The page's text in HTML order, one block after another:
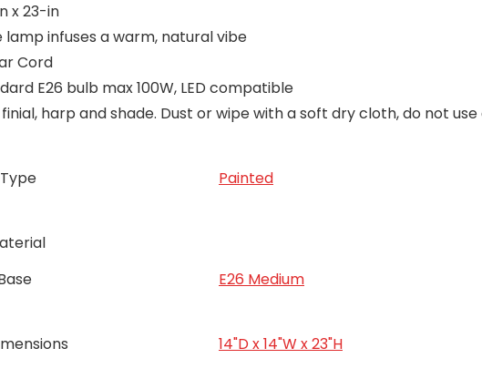
x 23-in
infuses a warm, natural vibe
Cord
E26 bulb max 100W, LED compatible
harp and shade. Dust or wipe with a soft dry cloth, do not
Painted
‎E26 Medium
‎14"D x 14"W x 23"H